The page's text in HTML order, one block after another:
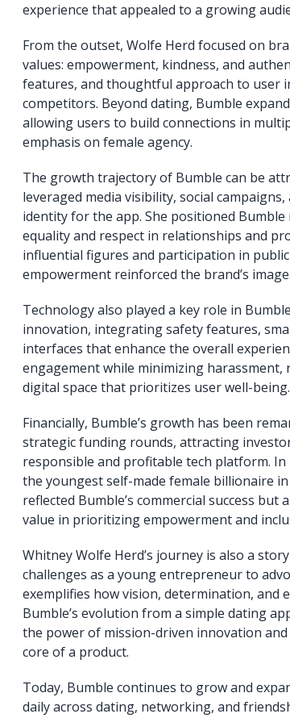
experience that appealed to a growing
From the outset, Wolfe Herd focused on
values: empowerment, kindness, and
features, and thoughtful approach to user
competitors. Beyond dating, Bumble
allowing users to build connections in
emphasis on female agency.
The growth trajectory of Bumble can be
leveraged media visibility, social
identity for the app. She positioned
equality and respect in relationships and
influential figures and participation in
empowerment reinforced the brand’s image.
Technology also played a key role in
innovation, integrating safety features,
interfaces that enhance the overall
engagement while minimizing harassment,
digital space that prioritizes user well-being.
Financially, Bumble’s growth has been
strategic funding rounds, attracting
responsible and profitable tech platform.
the youngest self-made female billionaire
reflected Bumble’s commercial success
value in prioritizing empowerment and
Whitney Wolfe Herd’s journey is also a
challenges as a young entrepreneur to
exemplifies how vision, determination, and
Bumble’s evolution from a simple dating
the power of mission-driven innovation
core of a product.
Today, Bumble continues to grow and
daily across dating, networking, and